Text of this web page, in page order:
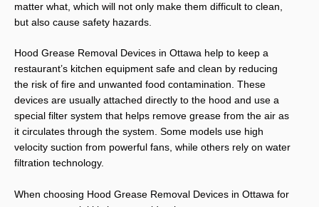
matter what, which will not only make them difficult to clean,
but also cause safety hazards.
Hood Grease Removal Devices in Ottawa help to keep a
restaurant’s kitchen equipment safe and clean by reducing
the risk of fire and unwanted food contamination. These
devices are usually attached directly to the hood and use a
special filter system that helps remove grease from the air as
it circulates through the system. Some models use high
velocity suction from powerful fans, while others rely on water
filtration technology.
When choosing Hood Grease Removal Devices in Ottawa for